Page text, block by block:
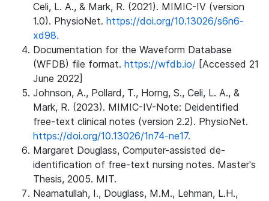
Celi, L. A., & Mark, R. (2021). MIMIC-IV (version
1.0). PhysioNet. https://doi.org/10.13026/s6n6-
xd98.
Documentation for the Waveform Database
(WFDB) file format. https://wfdb.io/ [Accessed 21
June 2022]
Johnson, A., Pollard, T., Horng, S., Celi, L. A., &
Mark, R. (2023). MIMIC-IV-Note: Deidentified
free-text clinical notes (version 2.2). PhysioNet.
https://doi.org/10.13026/1n74-ne17.
Margaret Douglass, Computer-assisted de-
identification of free-text nursing notes. Master's
Thesis, 2005. MIT.
Neamatullah, I., Douglass, M.M., Lehman, L.H.,